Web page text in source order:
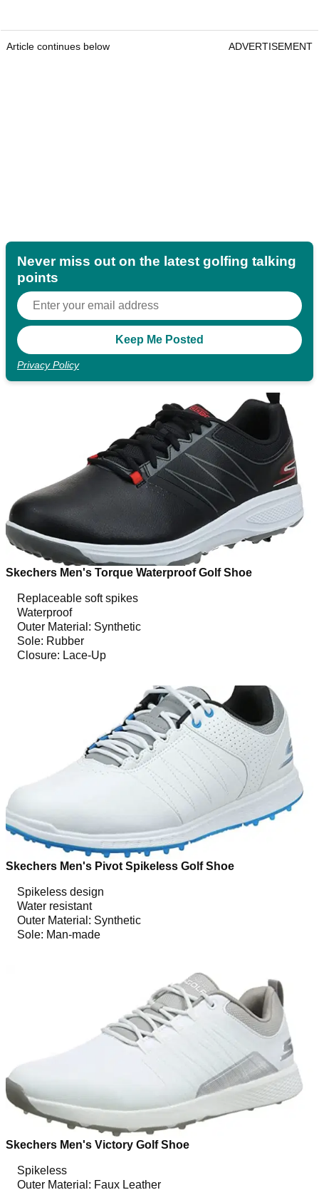
Article continues below ADVERTISEMENT
Never miss out on the latest golfing talking
points
Privacy Policy
Skechers Men's Torque Waterproof Golf Shoe
Replaceable soft spikes
Waterproof
Outer Material: Synthetic
Sole: Rubber
Closure: Lace-Up
Skechers Men's Pivot Spikeless Golf Shoe
Spikeless design
Water resistant
Outer Material: Synthetic
Sole: Man-made
Skechers Men's Victory Golf Shoe
Spikeless
Outer Material: Faux Leather